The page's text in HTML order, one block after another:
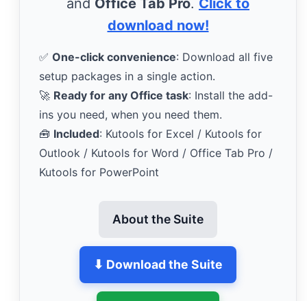
download now!
✅ One-click convenience: Download all five
setup packages in a single action.
🚀 Ready for any Office task: Install the add-
ins you need, when you need them.
🧰 Included: Kutools for Excel / Kutools for
Outlook / Kutools for Word / Office Tab Pro /
Kutools for PowerPoint
About the Suite
⬇ Download the Suite